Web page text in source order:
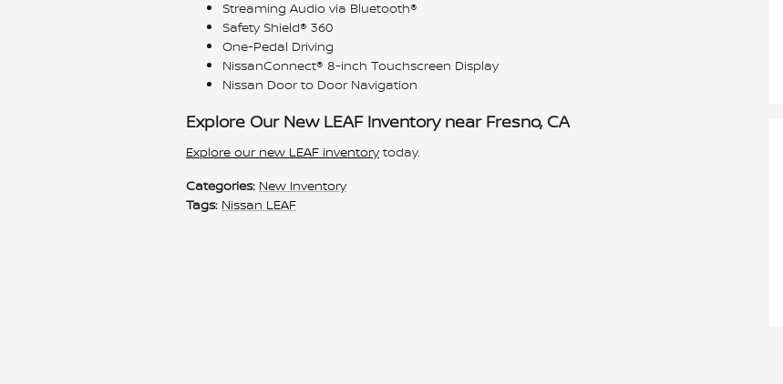
Streaming Audio via Bluetooth®
Safety Shield® 360
One-Pedal Driving
NissanConnect® 8-inch Touchscreen Display
Nissan Door to Door Navigation
Explore Our New LEAF Inventory near Fresno, CA
Explore our new LEAF inventory today.
Categories: New Inventory
Tags: Nissan LEAF